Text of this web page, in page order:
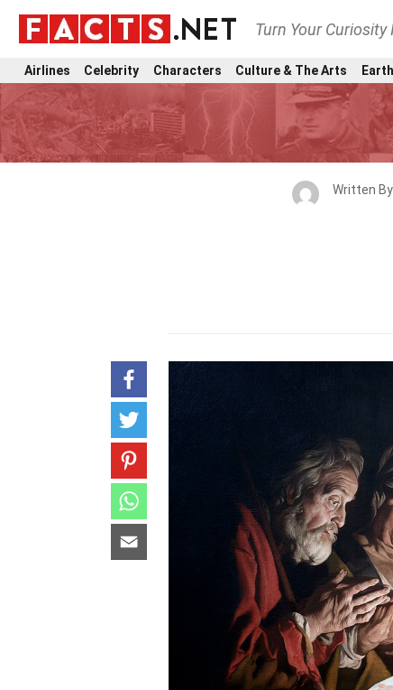
Turn Your Curiosity
Airlines Celebrity Characters Culture & The Arts
Written By